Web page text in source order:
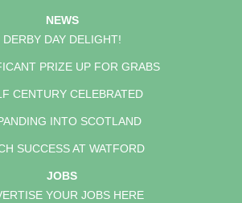
NEWS
DERBY DAY DELIGHT!
PRIZE UP FOR GRABS
CENTURY CELEBRATED
INTO SCOTLAND
SUCCESS AT WATFORD
JOBS
YOUR JOBS HERE